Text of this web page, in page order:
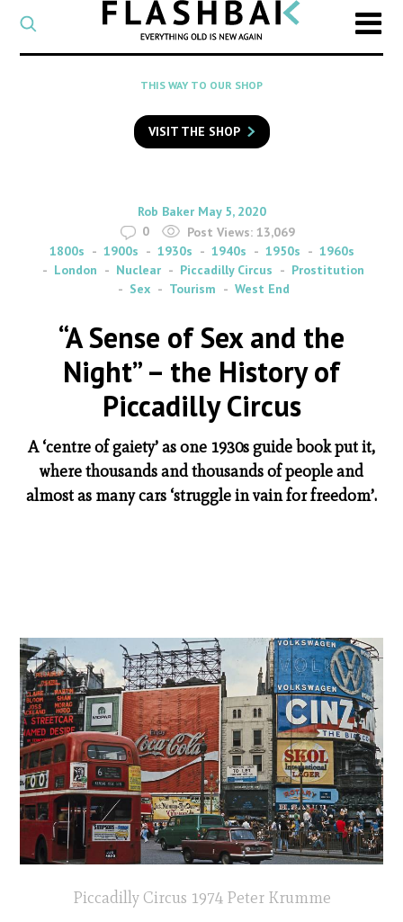
CATEGORY
Select
a
category
SEARCH
to
search
Flashback
THIS WAY TO OUR SHOP
VISIT THE SHOP
By
Rob Baker on
May 5, 2020
0
Post Views: 13,069
1800s
1900s 1930s 1940s 1950s
1960s
London
Nuclear Piccadilly Circus
Prostitution
Sex
Tourism West End
“A Sense of Sex and the
Night” – the History of
Piccadilly Circus
A ‘centre of gaiety’ as one 1930s guide book put it,
where thousands and thousands of people and
almost as many cars ‘struggle in vain for freedom’.
Piccadilly Circus 1974 Peter Krumme